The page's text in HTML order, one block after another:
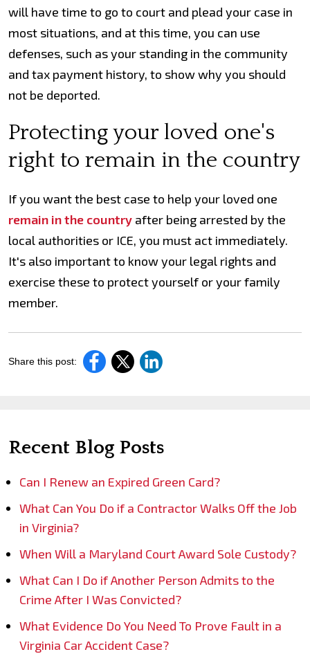
will have time to go to court and plead your case in
most situations, and at this time, you can use
defenses, such as your standing in the community
and tax payment history, to show why you should
not be deported.
Protecting your loved one's
right to remain in the country
If you want the best case to help your loved one
remain in the country after being arrested by the
local authorities or ICE, you must act immediately.
It's also important to know your legal rights and
exercise these to protect yourself or your family
member.
Share this post:
Recent Blog Posts
Can I Renew an Expired Green Card?
What Can You Do if a Contractor Walks Off the Job
in Virginia?
When Will a Maryland Court Award Sole Custody?
What Can I Do if Another Person Admits to the
Crime After I Was Convicted?
What Evidence Do You Need To Prove Fault in a
Virginia Car Accident Case?